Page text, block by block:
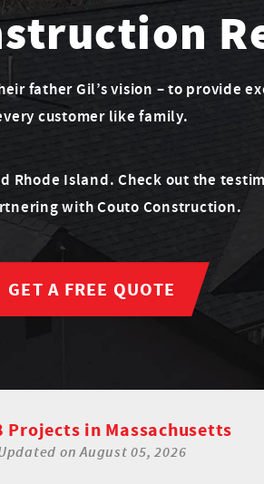
father Gil’s vision – to provide
customer like family.
Rhode Island. Check out the
with Couto Construction.
GET A FREE QUOTE
Projects in Massachusetts
onAugust 05, 2026